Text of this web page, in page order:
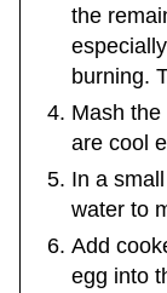
the
burning.
Mash
are cool
In a
water to
Add
egg into